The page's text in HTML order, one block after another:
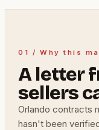
01 / Why this
A letter
sellers
Orlando contracts
hasn't been